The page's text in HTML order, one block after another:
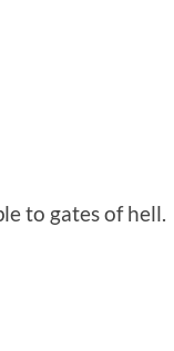
to gates of hell.